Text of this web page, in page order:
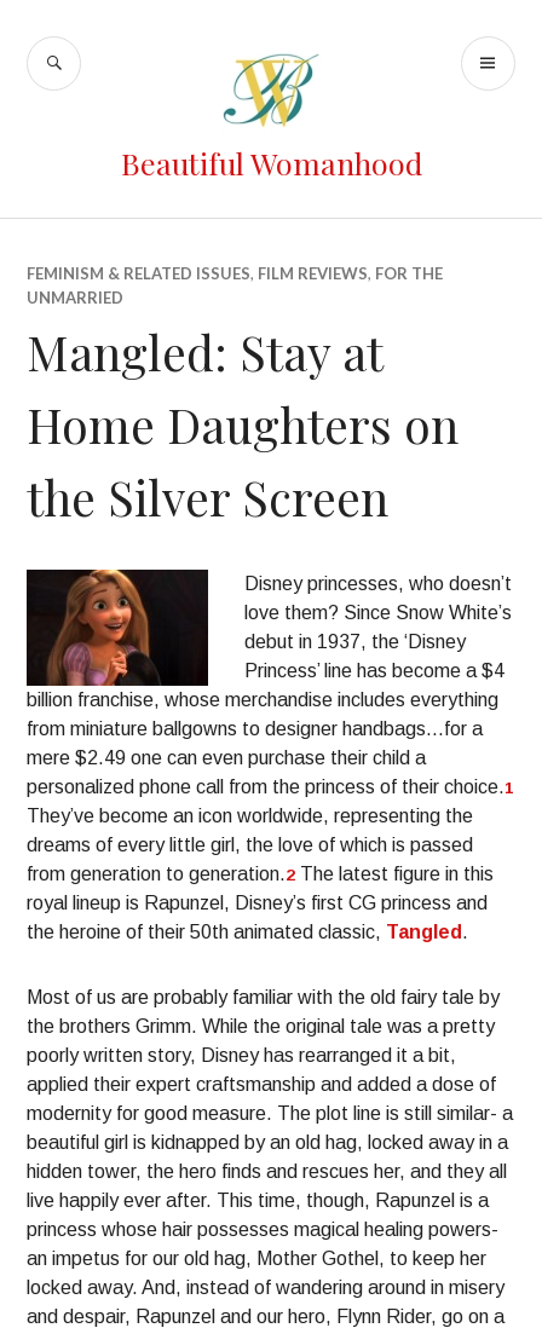
Beautiful Womanhood
FEMINISM & RELATED ISSUES, FILM REVIEWS, FOR THE
UNMARRIED
Mangled: Stay at
Home Daughters on
the Silver Screen
Disney princesses, who doesn’t
love them? Since Snow White’s
debut in 1937, the ‘Disney
Princess’ line has become a $4
billion franchise, whose merchandise includes everything
from miniature ballgowns to designer handbags…for a
mere $2.49 one can even purchase their child a
personalized phone call from the princess of their choice.1
They’ve become an icon worldwide, representing the
dreams of every little girl, the love of which is passed
from generation to generation.2 The latest figure in this
royal lineup is Rapunzel, Disney’s first CG princess and
the heroine of their 50th animated classic, Tangled .
Most of us are probably familiar with the old fairy tale by
the brothers Grimm. While the original tale was a pretty
poorly written story, Disney has rearranged it a bit,
applied their expert craftsmanship and added a dose of
modernity for good measure. The plot line is still similar- a
beautiful girl is kidnapped by an old hag, locked away in a
hidden tower, the hero finds and rescues her, and they all
live happily ever after. This time, though, Rapunzel is a
princess whose hair possesses magical healing powers-
an impetus for our old hag, Mother Gothel, to keep her
locked away. And, instead of wandering around in misery
and despair, Rapunzel and our hero, Flynn Rider, go on a